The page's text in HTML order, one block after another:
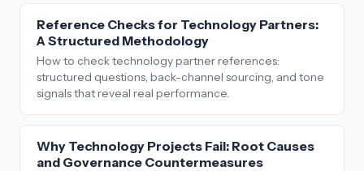
Reference Checks for Technology Partners:
A Structured Methodology
How to check technology partner references:
structured questions, back-channel sourcing, and tone
signals that reveal real performance.
Why Technology Projects Fail: Root Causes
and Governance Countermeasures